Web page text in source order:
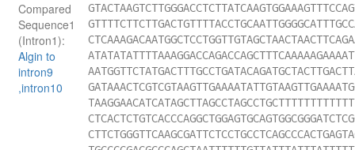
Compared
Sequence1
(Intron1):
Algin to
intron9
,intron10